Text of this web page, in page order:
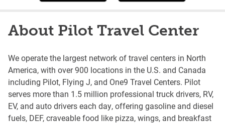
About Pilot Travel Center
We operate the largest network of travel centers in North
America, with over 900 locations in the U.S. and Canada
including Pilot, Flying J, and One9 Travel Centers. Pilot
serves more than 1.5 million professional truck drivers, RV,
EV, and auto drivers each day, offering gasoline and diesel
fuels, DEF, craveable food like pizza, wings, and breakfast